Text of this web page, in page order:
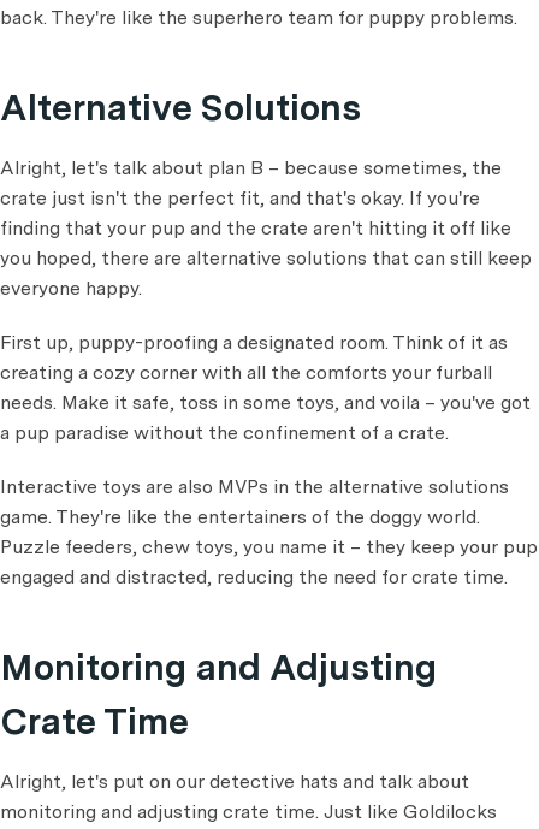
back. They're like the superhero team for puppy problems.
Alternative Solutions
Alright, let's talk about plan B – because sometimes, the
crate just isn't the perfect fit, and that's okay. If you're
finding that your pup and the crate aren't hitting it off like
you hoped, there are alternative solutions that can still keep
everyone happy.
First up, puppy-proofing a designated room. Think of it as
creating a cozy corner with all the comforts your furball
needs. Make it safe, toss in some toys, and voila – you've got
a pup paradise without the confinement of a crate.
Interactive toys are also MVPs in the alternative solutions
game. They're like the entertainers of the doggy world.
Puzzle feeders, chew toys, you name it – they keep your pup
engaged and distracted, reducing the need for crate time.
Monitoring and Adjusting
Crate Time
Alright, let's put on our detective hats and talk about
monitoring and adjusting crate time. Just like Goldilocks